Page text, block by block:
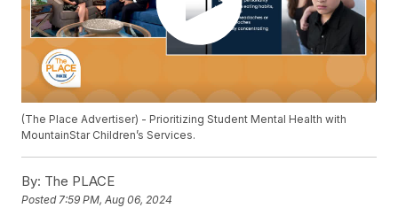
(The Place Advertiser) - Prioritizing Student Mental Health with
MountainStar Children’s Services.
By: The PLACE
Posted7:59 PM, Aug 06, 2024